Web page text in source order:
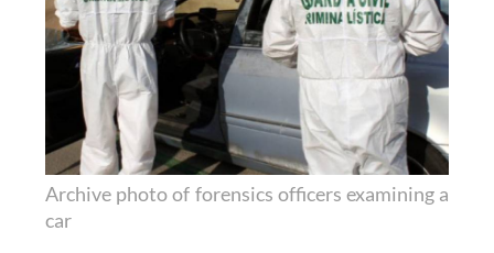
Archive photo of forensics officers examining a
car